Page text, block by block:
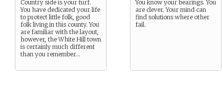
Country side is your turf.
You have dedicated your life
to protect little folk, good
folk living in this county. You
are familiar with the layout,
however, the White Hill town
is certainly much different
than you remember…
You know your bearings. You
are clever. Your mind can
find solutions where other
fail.